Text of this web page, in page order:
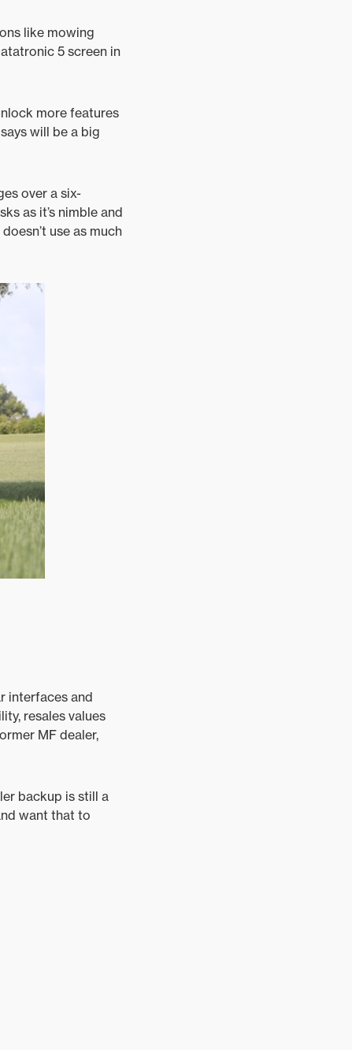
like mowing
5 screen in
more features
will be a big
over a six-
as it’s nimble and
use as much
interfaces and
resales values
MF dealer,
backup is still a
want that to